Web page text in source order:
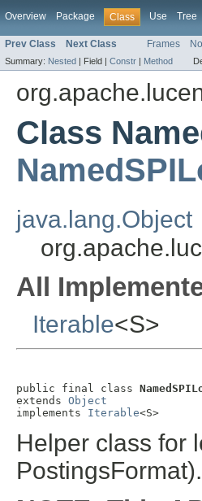
Overview Package Class Use Tree
Prev Class Next Class Frames
Summary: Nested | Field | Constr | Method
Class
java.lang.Object
All
Iterable<S>
public final class
extends Object
implements Iterable<S>
Helper class for
PostingsFormat).